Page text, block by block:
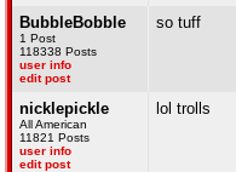
BubbleBobble
1 Post
118338 Posts
user info
edit post
so tuff
nicklepickle
All American
11821 Posts
user info
edit post
lol trolls